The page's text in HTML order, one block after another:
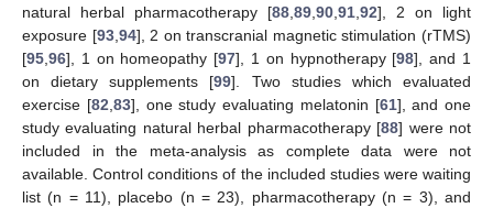
natural herbal pharmacotherapy [88 89 90 91 92], 2 on light
exposure [93, 94], 2 on transcranial magnetic stimulation (rTMS)
[95 96], 1 on homeopathy [97], 1 on hypnotherapy [98], and 1
on dietary supplements [99]. Two studies which evaluated
exercise [82 83], one study evaluating melatonin [61], and one
study evaluating natural herbal pharmacotherapy [88] were not
included in the meta-analysis as complete data were not
available. Control conditions of the included studies were waiting
list (n = 11), placebo (n = 23), pharmacotherapy (n = 3), and